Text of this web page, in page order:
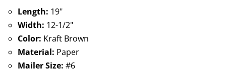
Length: 19"
Width: 12-1/2"
Color: Kraft Brown
Material: Paper
Mailer Size: #6